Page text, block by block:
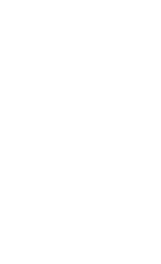
2D Wendover Road,